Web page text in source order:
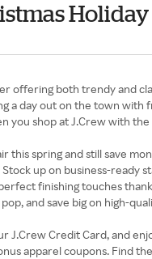
Holiday
offering both trendy and
a day out on the town with
you shop at J.Crew with
this spring and still save
up on business-ready
finishing touches
and save big on high-
J.Crew Credit Card, and
apparel coupons. Find